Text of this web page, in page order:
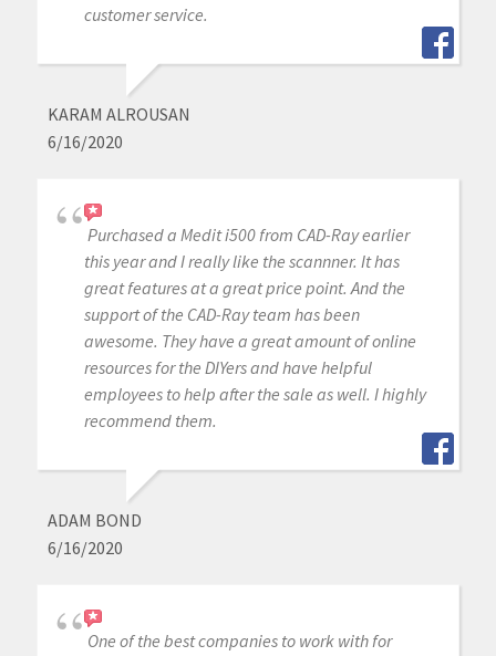
customer service.
KARAM ALROUSAN
6/16/2020
Purchased a Medit i500 from CAD-Ray earlier
this year and I really like the scannner. It has
great features at a great price point. And the
support of the CAD-Ray team has been
awesome. They have a great amount of online
resources for the DIYers and have helpful
employees to help after the sale as well. I highly
recommend them.
ADAM BOND
6/16/2020
One of the best companies to work with for